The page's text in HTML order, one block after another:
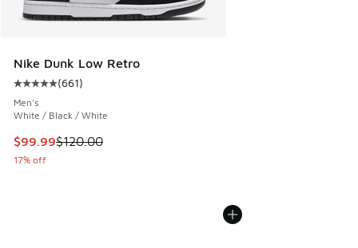
Nike Dunk Low Retro
Average customer rating - [5 out of 5 stars], 661 reviews
(661)
Men's
White / Black / White
This item is on sale. Price dropped from $120.00 to $99.99
$99.99$120.00
17% off